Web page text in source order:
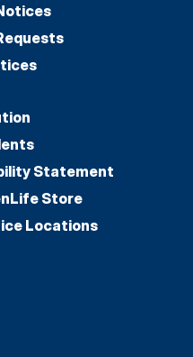
Statement
Store
Locations